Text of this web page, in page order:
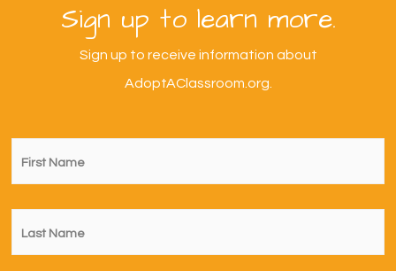
Sign up to learn more.
Sign up to receive information about
AdoptAClassroom.org.
First
Name *
Last
Name *